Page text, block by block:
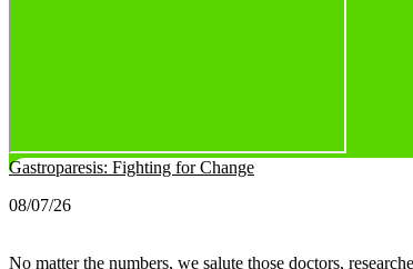
Gastroparesis: Fighting for Change
08/07/26
No matter the numbers, we salute those doctors,